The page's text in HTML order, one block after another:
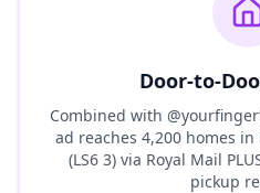
Door-to-
Combined with
ad reaches 4,200 homes in
(LS6 3)via Royal Mail
pickup